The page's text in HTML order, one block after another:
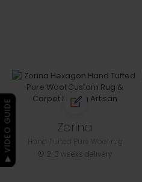
Zorina
2-3 weeks delivery
▶ VIDEO GUIDE